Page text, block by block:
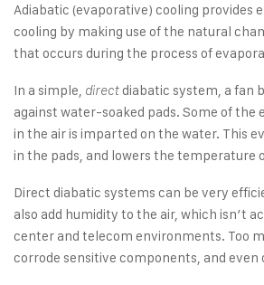
Adiabatic (evaporative) cooling provides
cooling by making use of the natural
that occurs during the process of
In a simple, directdiabatic system, a fan
against water-soaked pads. Some of the
in the air is imparted on the water. This
in the pads, and lowers the temperature
Direct diabatic systems can be very
also add humidity to the air, which isn’t
center and telecom environments. Too
corrode sensitive components, and even